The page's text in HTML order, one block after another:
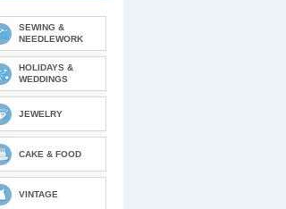
SEWING &
NEEDLEWORK
HOLIDAYS &
WEDDINGS
JEWELRY
CAKE & FOOD
VINTAGE